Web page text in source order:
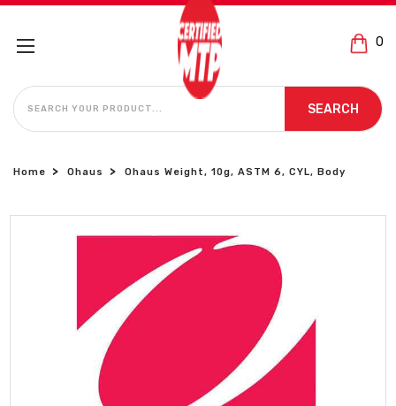
0
SEARCH
SEARCH
Home Ohaus Ohaus Weight, 10g, ASTM 6, CYL, Body